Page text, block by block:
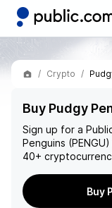
Crypto
Buy Pudgy
Sign up for a
Penguins (PENGU)
40+
Buy